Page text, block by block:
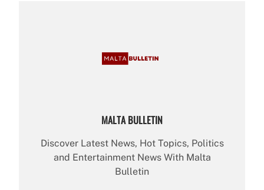
MALTA BULLETIN
Discover Latest News, Hot Topics, Politics
and Entertainment News With Malta
Bulletin